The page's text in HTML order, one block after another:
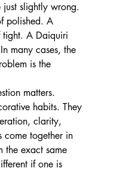
just slightly wrong.
polished. A
tight. A Daiquiri
many cases, the
is the
matters.
habits. They
clarity,
come together in
the exact same
if one is